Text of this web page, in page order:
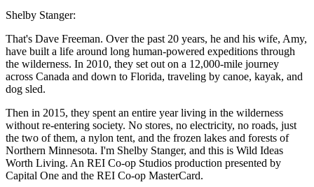
Shelby Stanger:
That's Dave Freeman. Over the past 20 years, he and his wife, Amy,
have built a life around long human-powered expeditions through
the wilderness. In 2010, they set out on a 12,000-mile journey
across Canada and down to Florida, traveling by canoe, kayak, and
dog sled.
Then in 2015, they spent an entire year living in the wilderness
without re-entering society. No stores, no electricity, no roads, just
the two of them, a nylon tent, and the frozen lakes and forests of
Northern Minnesota. I'm Shelby Stanger, and this is Wild Ideas
Worth Living. An REI Co-op Studios production presented by
Capital One and the REI Co-op MasterCard.